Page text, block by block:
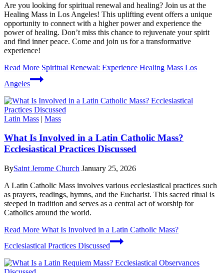
Are you looking for spiritual renewal and healing? Join us at the
Healing Mass in Los Angeles! This uplifting event offers a unique
opportunity to connect with a higher power and experience the
power of healing. Don’t miss this chance to rejuvenate your spirit
and find inner peace. Come and join us for a transformative
experience!
Read More Spiritual Renewal: Experience Healing Mass Los
Angeles
Latin Mass | Mass
What Is Involved in a Latin Catholic Mass?
Ecclesiastical Practices Discussed
BySaint Jerome Church January 25, 2026
A Latin Catholic Mass involves various ecclesiastical practices such
as prayers, readings, hymns, and the Eucharist. This sacred ritual is
steeped in tradition and serves as a central act of worship for
Catholics around the world.
Read More What Is Involved in a Latin Catholic Mass?
Ecclesiastical Practices Discussed